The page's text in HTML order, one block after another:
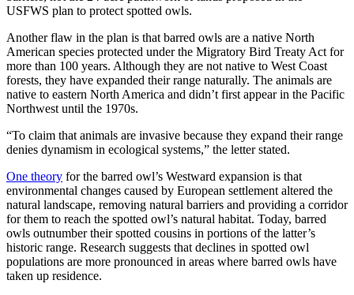
USFWS plan to protect spotted owls.
Another flaw in the plan is that barred owls are a native North
American species protected under the Migratory Bird Treaty Act for
more than 100 years. Although they are not native to West Coast
forests, they have expanded their range naturally. The animals are
native to eastern North America and didn’t first appear in the Pacific
Northwest until the 1970s.
“To claim that animals are invasive because they expand their range
denies dynamism in ecological systems,” the letter stated.
One theory for the barred owl’s Westward expansion is that
environmental changes caused by European settlement altered the
natural landscape, removing natural barriers and providing a corridor
for them to reach the spotted owl’s natural habitat. Today, barred
owls outnumber their spotted cousins in portions of the latter’s
historic range. Research suggests that declines in spotted owl
populations are more pronounced in areas where barred owls have
taken up residence.